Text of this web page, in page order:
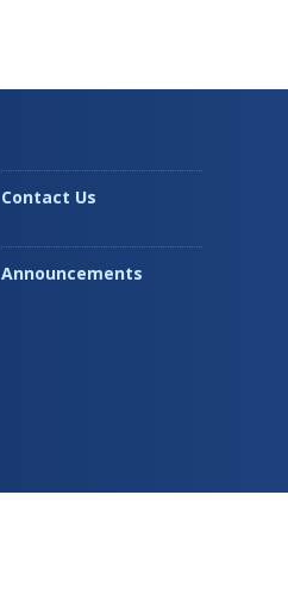
Contact Us
Announcements